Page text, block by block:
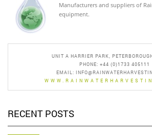
Manufacturers and suppliers of
equipment.
UNIT A HARRIER PARK,
PHONE: +44 (0)1733 405111
EMAIL:
RECENT POSTS